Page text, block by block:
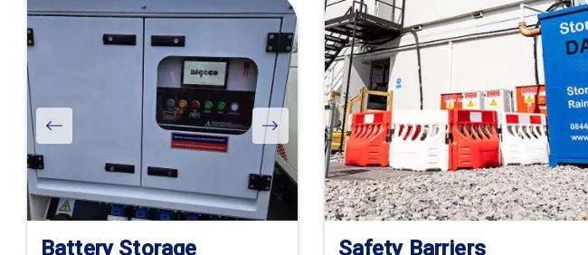
Battery Storage
Safety Barriers